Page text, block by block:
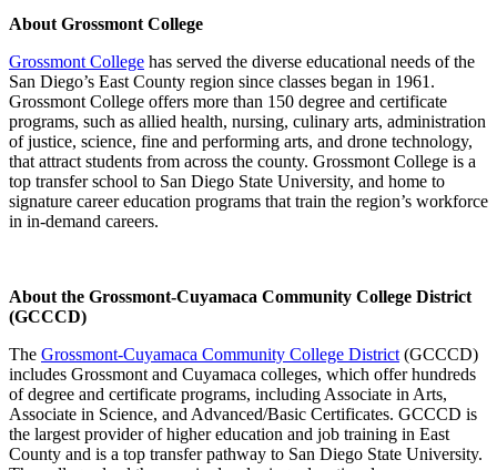
About Grossmont College
Grossmont College has served the diverse educational needs of the
San Diego’s East County region since classes began in 1961.
Grossmont College offers more than 150 degree and certificate
programs, such as allied health, nursing, culinary arts, administration
of justice, science, fine and performing arts, and drone technology,
that attract students from across the county. Grossmont College is a
top transfer school to San Diego State University, and home to
signature career education programs that train the region’s workforce
in in-demand careers.
About the Grossmont-Cuyamaca Community College District
(GCCCD)
The Grossmont-Cuyamaca Community College District (GCCCD)
includes Grossmont and Cuyamaca colleges, which offer hundreds
of degree and certificate programs, including Associate in Arts,
Associate in Science, and Advanced/Basic Certificates. GCCCD is
the largest provider of higher education and job training in East
County and is a top transfer pathway to San Diego State University.